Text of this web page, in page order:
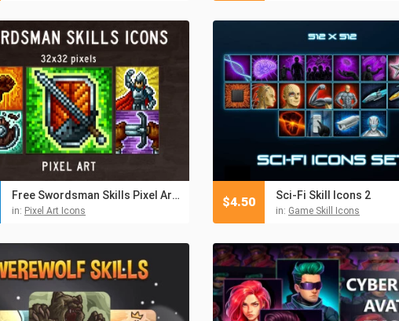
Free Swordsman Skills Pixel Art Icons
in: Pixel Art Icons
Sci-Fi Skill Icons 2
in: Game Skill Icons
$4.50